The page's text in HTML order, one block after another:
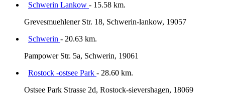
Schwerin Lankow - 15.58 km.
Grevesmuehlener Str. 18, Schwerin-lankow, 19057
Schwerin - 20.63 km.
Pampower Str. 5a, Schwerin, 19061
Rostock -ostsee Park - 28.60 km.
Ostsee Park Strasse 2d, Rostock-sievershagen, 18069